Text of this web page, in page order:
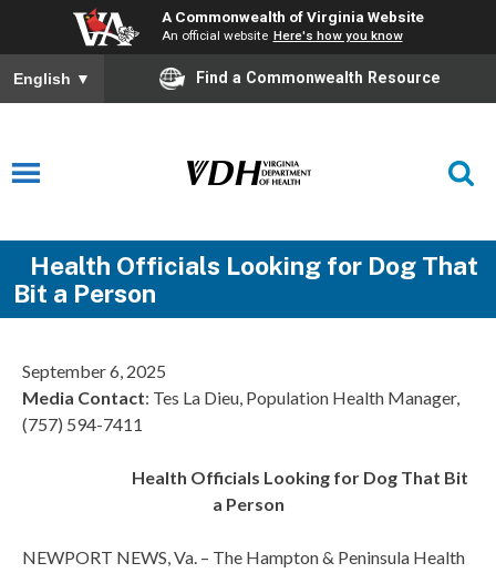
A Commonwealth of Virginia Website
An official website Here's how you know
English ▼ Find a Commonwealth Resource
Health Officials Looking for Dog That
Bit a Person
September 6, 2025
Media Contact: Tes La Dieu, Population Health Manager,
(757) 594-7411
Health Officials Looking for Dog That Bit
a Person
NEWPORT NEWS, Va. – The Hampton & Peninsula Health